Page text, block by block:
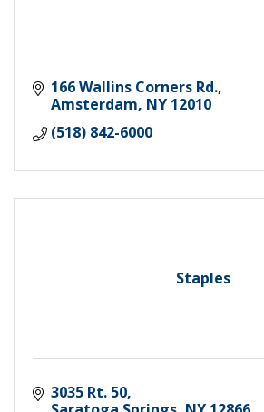
166 Wallins Corners Rd.
Amsterdam NY 12010
(518) 842-6000
Staples
3035 Rt. 50